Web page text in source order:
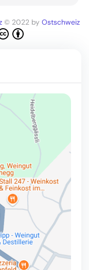
© 2022 by Ostschweiz